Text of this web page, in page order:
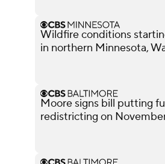
Wildfire conditions
in northern Minnesota,
Moore signs bill putting
redistricting on